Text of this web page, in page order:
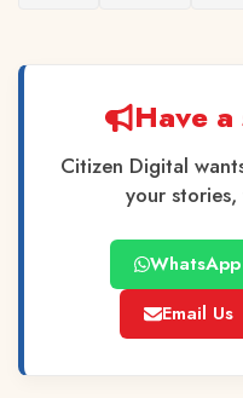
Have
Citizen Digital
your
WhatsApp
Email Us